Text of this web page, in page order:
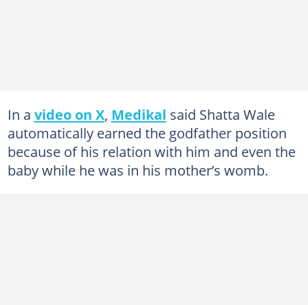
In a video on X, Medikal said Shatta Wale
automatically earned the godfather position
because of his relation with him and even the
baby while he was in his mother’s womb.